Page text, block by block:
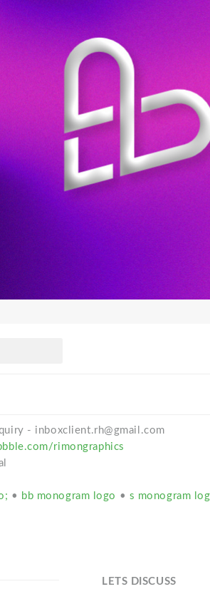
- inboxclient.rh@gmail.com
rimongraphics
• bb monogram logo • s monogram
LETS DISCUSS